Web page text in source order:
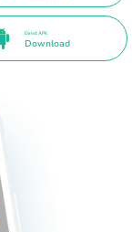
Direct APK
Download